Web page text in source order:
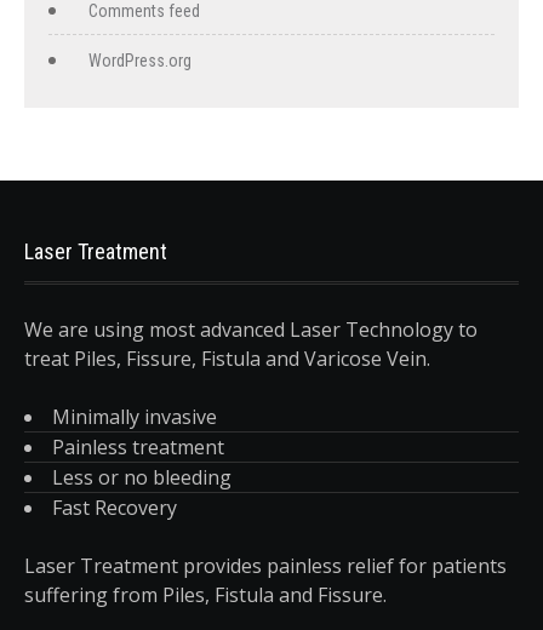
Comments feed
WordPress.org
Laser Treatment
We are using most advanced Laser Technology to
treat Piles, Fissure, Fistula and Varicose Vein.
Minimally invasive
Painless treatment
Less or no bleeding
Fast Recovery
Laser Treatment provides painless relief for patients
suffering from Piles, Fistula and Fissure.